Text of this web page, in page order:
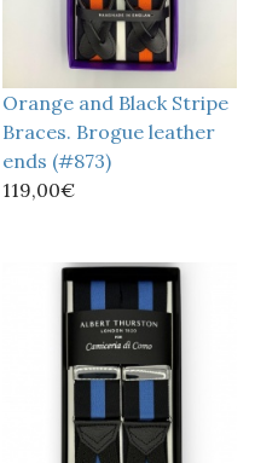
Orange and Black Stripe
Braces. Brogue leather
ends (#873)
119,00€